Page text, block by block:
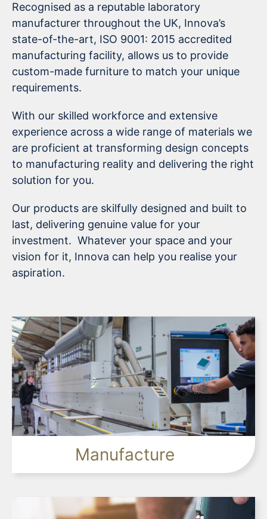
Recognised as a reputable laboratory
manufacturer throughout the UK, Innova’s
state-of-the-art, ISO 9001: 2015 accredited
manufacturing facility, allows us to provide
custom-made furniture to match your unique
requirements.
With our skilled workforce and extensive
experience across a wide range of materials we
are proficient at transforming design concepts
to manufacturing reality and delivering the right
solution for you.
Our products are skilfully designed and built to
last, delivering genuine value for your
investment. Whatever your space and your
vision for it, Innova can help you realise your
aspiration.
Manufacture